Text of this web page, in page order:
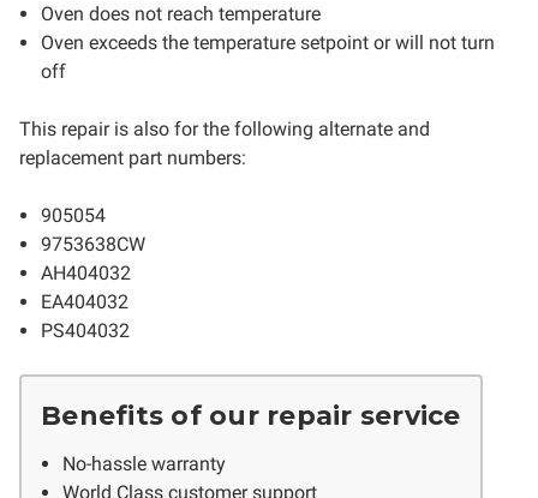
Oven does not reach temperature
Oven exceeds the temperature setpoint or will not turn
off
This repair is also for the following alternate and
replacement part numbers:
905054
9753638CW
AH404032
EA404032
PS404032
Benefits of our repair service
No-hassle warranty
World Class customer support